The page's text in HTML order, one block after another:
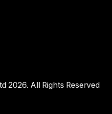
2026. All Rights Reserved